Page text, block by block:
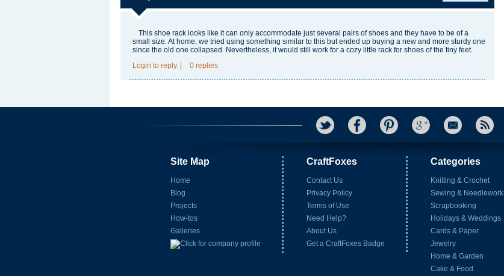
This shoe rack looks like it can only accommodate just several pairs of shoes and they have to be of a
small size. At home, we tried using something similar to this but ended up buying a new and more sturdy one
since the old one collapsed. Nevertheless, it would still work for a cozy little rack for shoes of the tiny feet.
Login to reply. 0 replies
Site Map
Home
Blog
Projects
How-tos
Galleries
CraftFoxes
Contact Us
Privacy Policy
Terms of Use
Need Help?
About Us
Get a CraftFoxes Badge
Categories
Knitting & Crochet
Sewing & Needlework
Scrapbooking
Holidays & Weddings
Cards & Paper
Jewelry
Home & Garden
Cake & Food